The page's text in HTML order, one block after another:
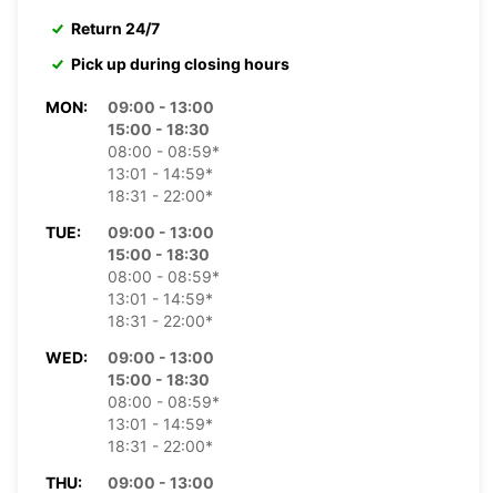
Return 24/7
Pick up during closing hours
MON:
09:00 - 13:00
15:00 - 18:30
08:00 - 08:59*
13:01 - 14:59*
18:31 - 22:00*
TUE:
09:00 - 13:00
15:00 - 18:30
08:00 - 08:59*
13:01 - 14:59*
18:31 - 22:00*
WED:
09:00 - 13:00
15:00 - 18:30
08:00 - 08:59*
13:01 - 14:59*
18:31 - 22:00*
THU:
09:00 - 13:00